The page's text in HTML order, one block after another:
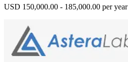
USD 150,000.00 - 185,000.00 per year